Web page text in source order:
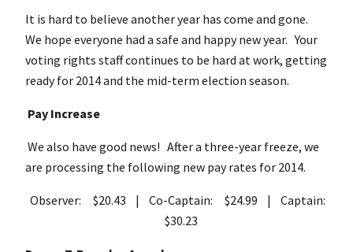
It is hard to believe another year has come and gone.
We hope everyone had a safe and happy new year. Your
voting rights staff continues to be hard at work, getting
ready for 2014 and the mid-term election season.
Pay Increase
We also have good news! After a three-year freeze, we
are processing the following new pay rates for 2014.
Observer: $20.43 | Co-Captain: $24.99 | Captain:
$30.23